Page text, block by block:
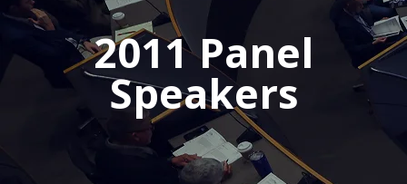
2011 Panel
Speakers